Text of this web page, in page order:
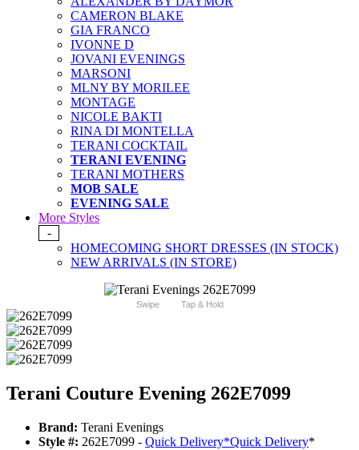
CAMERON BLAKE
GIA FRANCO
IVONNE D
JOVANI EVENINGS
MARSONI
MLNY BY MORILEE
MONTAGE
NICOLE BAKTI
RINA DI MONTELLA
TERANI COCKTAIL
TERANI EVENING
TERANI MOTHERS
MOB SALE
EVENING SALE
More Styles
-
HOMECOMING SHORT DRESSES (IN STOCK)
NEW ARRIVALS (IN STORE)
Swipe Tap & Hold
Terani Couture Evening 262E7099
Brand: Terani Evenings
Style #: 262E7099 - Quick Delivery*Quick Delivery*